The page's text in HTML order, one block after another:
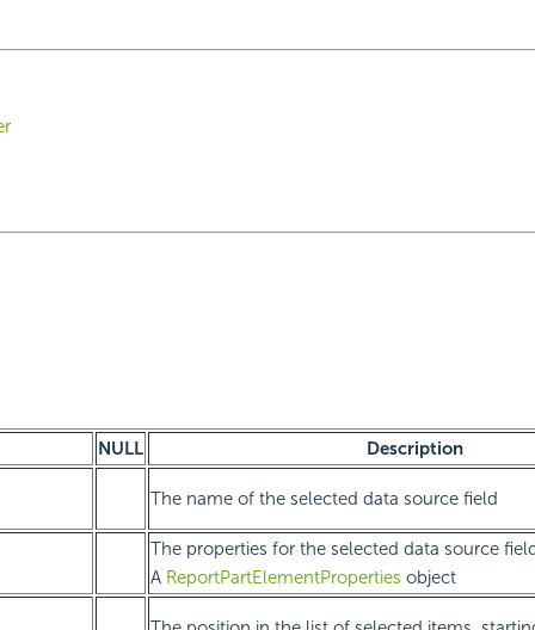
NULL Description
The name of the selected data source field
The properties for the selected data source
A ReportPartElementProperties object